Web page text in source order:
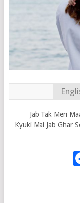
Jab Tak Meri
Kyuki Mai Jab Ghar